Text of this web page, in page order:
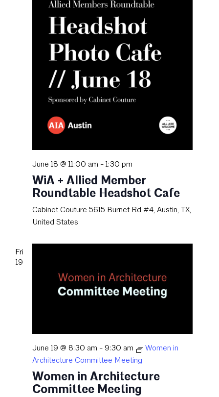
June 18 @ 11:00 am - 1:30 pm
WiA + Allied Member
Roundtable Headshot Cafe
Cabinet Couture 5615 Burnet Rd #4, Austin, TX,
United States
Fri
19
June 19 @ 8:30 am - 9:30 am
Women in
Architecture Committee Meeting
Women in Architecture
Committee Meeting